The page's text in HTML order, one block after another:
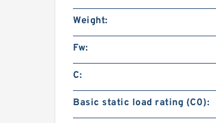
Weight:
Fw:
C:
Basic static load rating (C0):